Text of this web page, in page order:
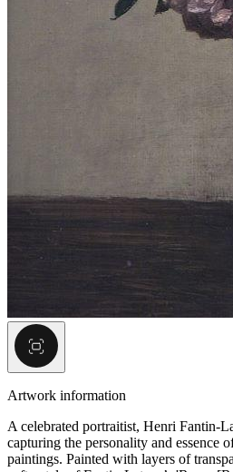
Artwork information
A celebrated portraitist, Henri Fantin-
capturing the personality and essence
paintings. Painted with layers of